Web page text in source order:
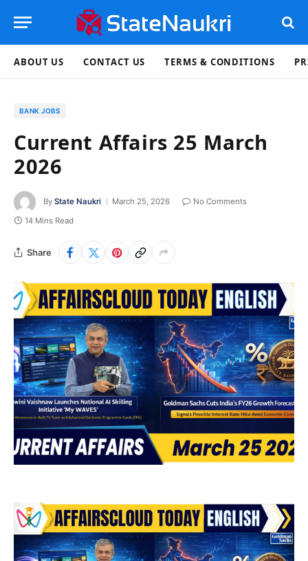
ABOUT US CONTACT US TERMS & CONDITIONS
BANK JOBS
Current Affairs 25 March
2026
By State Naukri March 25, 2026
No Comments
14 Mins Read
Share